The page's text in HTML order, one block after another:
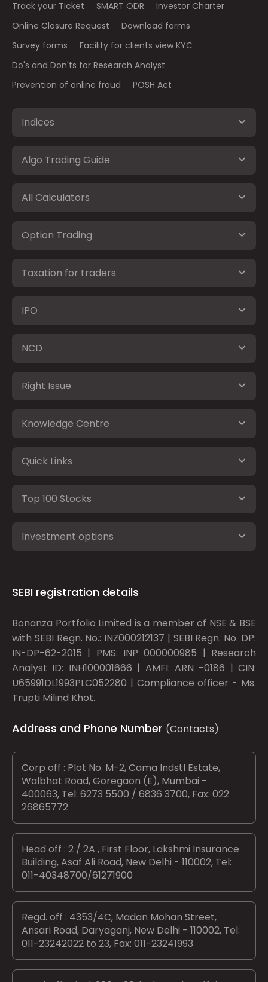
Track your Ticket SMART ODR
Investor Charter
Online Closure Request
Download forms
Survey forms
Facility for clients view KYC
Do's and Don'ts for Research Analyst
Prevention of online fraud
POSH Act
Indices
Algo Trading Guide
All Calculators
Option Trading
Taxation for traders
IPO
NCD
Right Issue
Knowledge Centre
Quick Links
Top 100 Stocks
Investment options
SEBI registration details
Bonanza Portfolio Limited is a member of NSE & BSE
with SEBI Regn. No.: INZ000212137 | SEBI Regn. No. DP:
IN-DP-62-2015 | PMS: INP 000000985 | Research
Analyst ID: INH100001666 | AMFI: ARN -0186 | CIN:
U65991DL1993PLC052280 | Compliance officer - Ms.
Trupti Milind Khot.
Address and Phone Number (Contacts)
Corp off : Plot No. M-2, Cama Indstl Estate,
Walbhat Road, Goregaon (E), Mumbai -
400063, Tel: 6273 5500 / 6836 3700, Fax: 022
26865772
Head off : 2 / 2A , First Floor, Lakshmi Insurance
Building, Asaf Ali Road, New Delhi - 110002, Tel:
011-40348700/61271900
Regd. off : 4353/4C, Madan Mohan Street,
Ansari Road, Daryaganj, New Delhi - 110002, Tel:
011-23242022 to 23, Fax: 011-23241993